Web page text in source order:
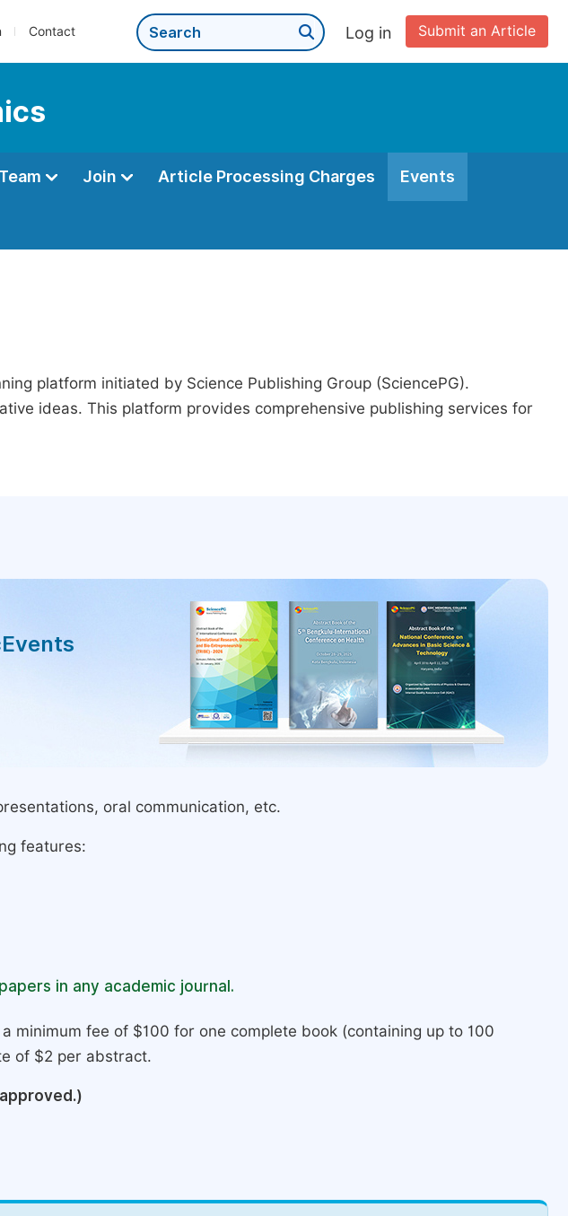
Contact Submit an Article
Log in
Join Article Processing Charges Events
platform initiated by Science Publishing Group (SciencePG).
ideas. This platform provides comprehensive publishing services for
oral communication, etc.
features:
in any academic journal.
minimum fee of $100 for one complete book (containing up to 100
of $2 per abstract.